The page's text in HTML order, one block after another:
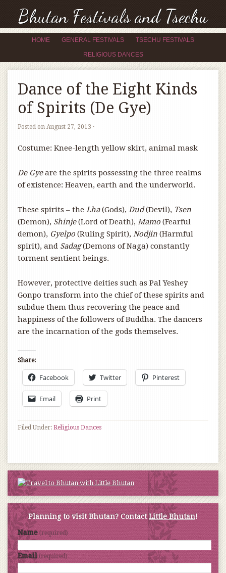
Bhutan Festivals and Tsechu
HOME GENERAL FESTIVALS TSECHU FESTIVALS
RELIGIOUS DANCES
Dance of the Eight Kinds
of Spirits (De Gye)
Posted on August 27, 2013 ·
Costume: Knee-length yellow skirt, animal mask
De Gyeare the spirits possessing the three realms
of existence: Heaven, earth and the underworld.
These spirits – the Lha(Gods), Dud(Devil), Tsen
(Demon), Shinje(Lord of Death), Mamo (Fearful
demon), Gyelpo (Ruling Spirit), Nodjin (Harmful
spirit), and Sadag(Demons of Naga) constantly
torment sentient beings.
However, protective deities such as Pal Yeshey
Gonpo transform into the chief of these spirits and
subdue them thus recovering the peace and
happiness of the followers of Buddha. The dancers
are the incarnation of the gods themselves.
Share:
Facebook Twitter Pinterest
Email Print
Filed Under: Religious Dances
Planning to visit Bhutan? ContactLittle Bhutan!
Name (required)
Email (required)